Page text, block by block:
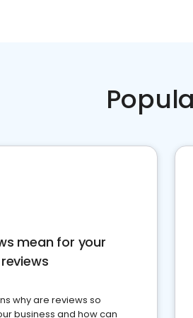
mean for your
why are reviews so
business and how can